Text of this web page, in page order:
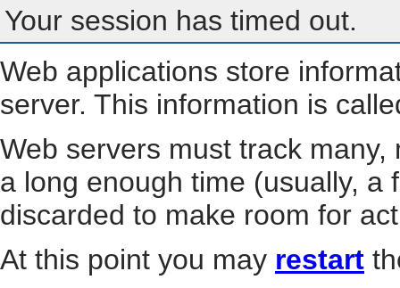
Your session has timed out.
Web applications store
server. This information is
Web servers must track
a long enough time (usually, a
discarded to make room for
At this point you may restart